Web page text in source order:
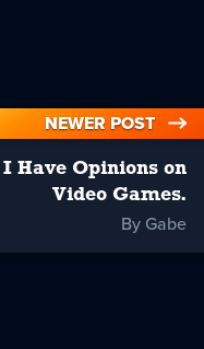
NEWER POST
I Have Opinions on
Video Games.
By Gabe